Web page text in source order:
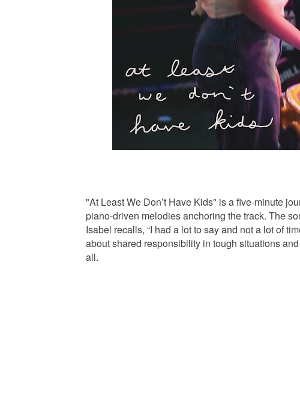
"At Least We Don’t Have Kids" is a five-minute
piano-driven melodies anchoring the track. The
Isabel recalls, “I had a lot to say and not a lot of
about shared responsibility in tough situations
all.